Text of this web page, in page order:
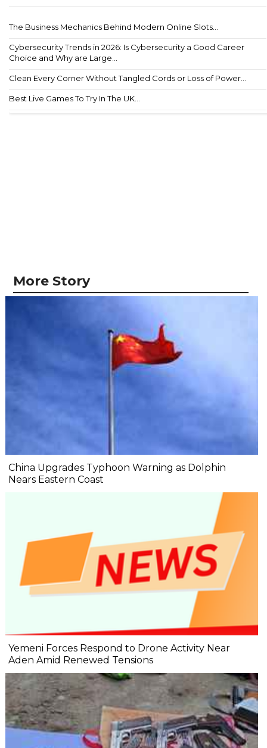
The Business Mechanics Behind Modern Online Slots...
Cybersecurity Trends in 2026: Is Cybersecurity a Good Career
Choice and Why are Large...
Clean Every Corner Without Tangled Cords or Loss of Power...
Best Live Games To Try In The UK...
More Story
China Upgrades Typhoon Warning as Dolphin
Nears Eastern Coast
Yemeni Forces Respond to Drone Activity Near
Aden Amid Renewed Tensions